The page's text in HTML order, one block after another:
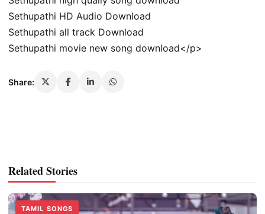
Sethupathi HD Audio Download
Sethupathi all track Download
Sethupathi movie new song download</p>
Share:
Related Stories
TAMIL SONGS